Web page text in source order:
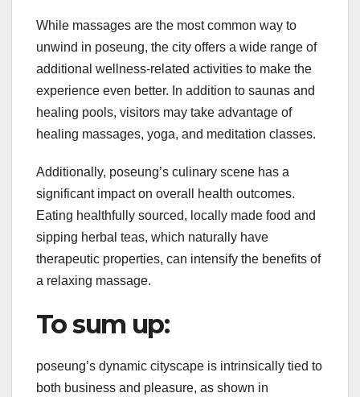
While massages are the most common way to
unwind in poseung, the city offers a wide range of
additional wellness-related activities to make the
experience even better. In addition to saunas and
healing pools, visitors may take advantage of
healing massages, yoga, and meditation classes.
Additionally, poseung’s culinary scene has a
significant impact on overall health outcomes.
Eating healthfully sourced, locally made food and
sipping herbal teas, which naturally have
therapeutic properties, can intensify the benefits of
a relaxing massage.
To sum up:
poseung’s dynamic cityscape is intrinsically tied to
both business and pleasure, as shown in